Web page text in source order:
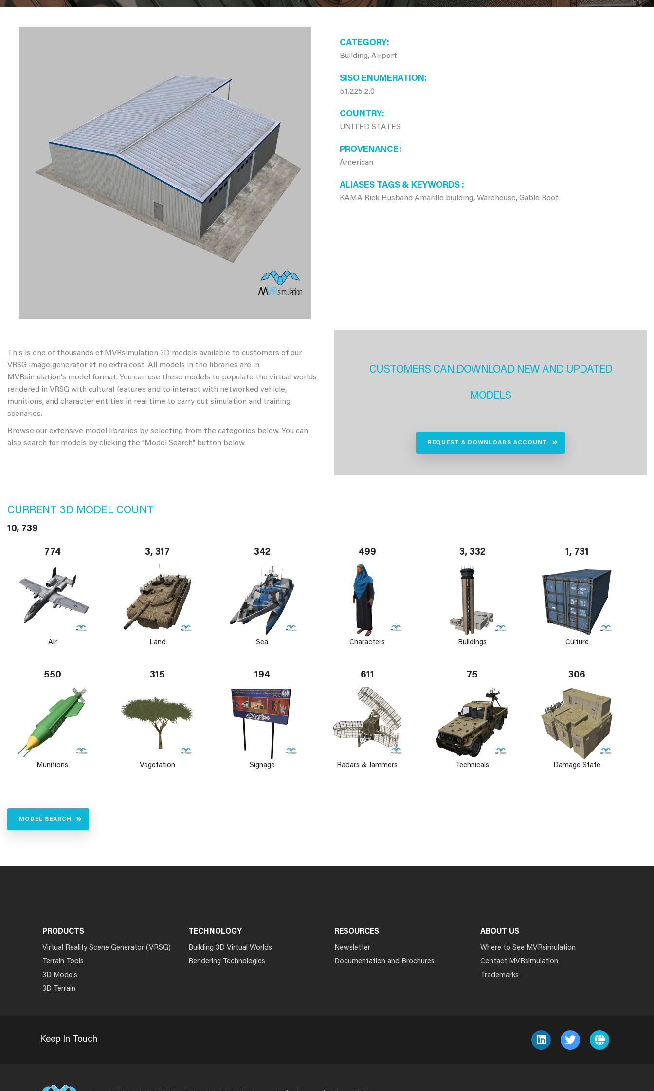
CATEGORY
Building, Airport
SISO ENUMERATION
5.1.225.2.0
COUNTRY
UNITED STATES
PROVENANCE
American
ALIASES TAGS & KEYWORDS
KAMA Rick Husband Amarillo building, Warehouse, Gable Roof
This is one of thousands of MVRsimulation 3D models available to customers of our
VRSG image generator at no extra cost. All models in the libraries are in
MVRsimulation's model format. You can use these models to populate the virtual worlds
rendered in VRSG with cultural features and to interact with networked vehicle,
munitions, and character entities in real time to carry out simulation and training
scenarios.
Browse our extensive model libraries by selecting from the categories below. You can
also search for models by clicking the "Model Search" button below.
CUSTOMERS CAN DOWNLOAD NEW AND UPDATED
MODELS
REQUEST A DOWNLOADS ACCOUNT
CURRENT 3D MODEL COUNT
10, 739
774
Air
3, 317
Land
342
Sea
499
Characters
3, 332
Buildings
1, 731
Culture
550
Munitions
315
Vegetation
194
Signage
611
Radars & Jammers
75
Technicals
306
Damage State
MODEL SEARCH
PRODUCTS
Virtual Reality Scene Generator (VRSG)
Terrain Tools
3D Models
3D Terrain
TECHNOLOGY
Building 3D Virtual Worlds
Rendering Technologies
RESOURCES
Newsletter
Documentation and Brochures
ABOUT US
Where to See MVRsimulation
Contact MVRsimulation
Trademarks
Keep In Touch